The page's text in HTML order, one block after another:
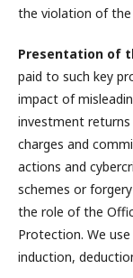
the violation of the
Presentation of
paid to such key
impact of
investment
charges and
actions and
schemes or
the role of the
Protection. We
induction,